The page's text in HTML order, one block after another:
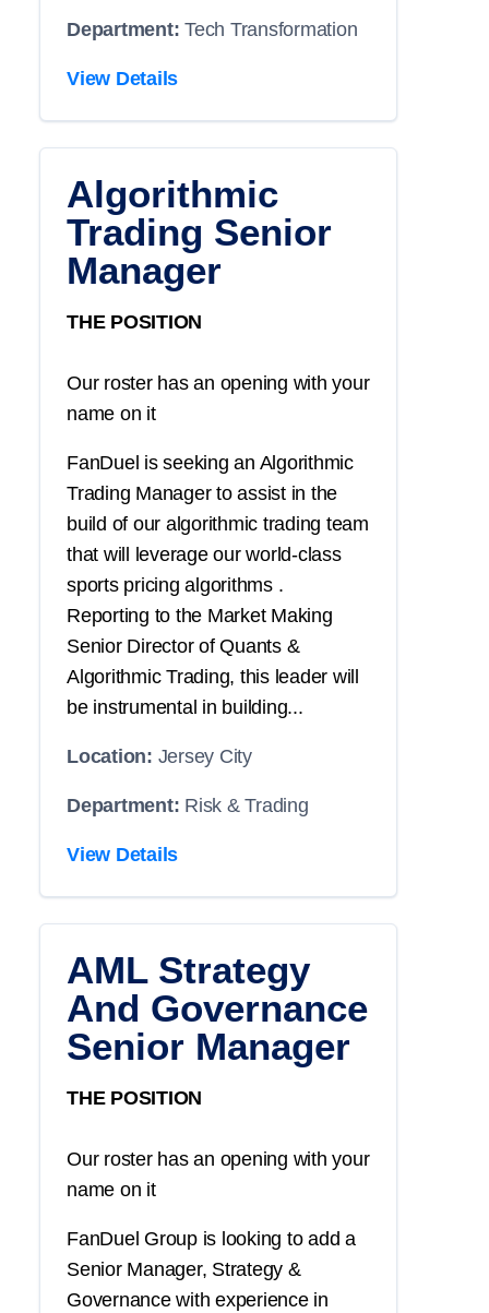
Department: Tech Transformation
View Details
Algorithmic
Trading Senior
Manager
THE POSITION
Our roster has an opening with your
name on it
FanDuel is seeking an Algorithmic
Trading Manager to assist in the
build of our algorithmic trading team
that will leverage our world-class
sports pricing algorithms .
Reporting to the Market Making
Senior Director of Quants &
Algorithmic Trading, this leader will
be instrumental in building...
Location: Jersey City
Department: Risk & Trading
View Details
AML Strategy
And Governance
Senior Manager
THE POSITION
Our roster has an opening with your
name on it
FanDuel Group is looking to add a
Senior Manager, Strategy &
Governance with experience in